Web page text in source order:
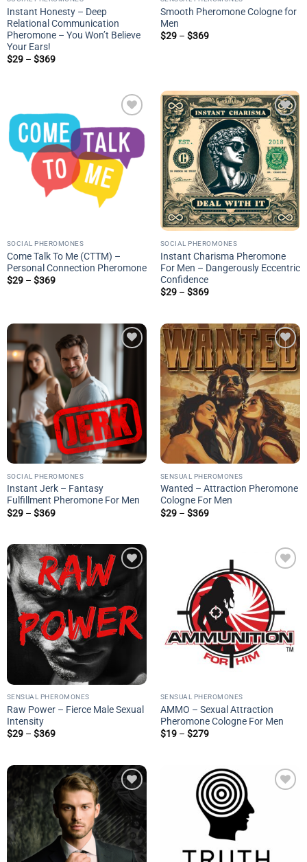
Instant Honesty – Deep
Relational Communication
Pheromone – You Won’t Believe
Your Ears!
$29 – $369Price
Smooth Pheromone Cologne for
Men
$29 – $369Price
Add to
wishlist
SOCIAL PHEROMONES
Come Talk To Me (CTTM) –
Personal Connection Pheromone
$29 – $369Price
Add to
wishlist
SOCIAL PHEROMONES
Instant Charisma Pheromone
For Men – Dangerously Eccentric
Confidence
$29 – $369Price
$369
SOCIAL PHEROMONES
Instant Jerk – Fantasy
Fulfillment Pheromone For Men
$29 – $369Price
$369
Add to
wishlist
SENSUAL PHEROMONES
Wanted – Attraction Pheromone
Cologne For Men
$29 – $369Price
wishlist
SENSUAL PHEROMONES
Raw Power – Fierce Male Sexual
Intensity
$29 – $369Price
$369
wishlist
SENSUAL PHEROMONES
AMMO – Sexual Attraction
Pheromone Cologne For Men
$19 – $279Price
$279
Add to